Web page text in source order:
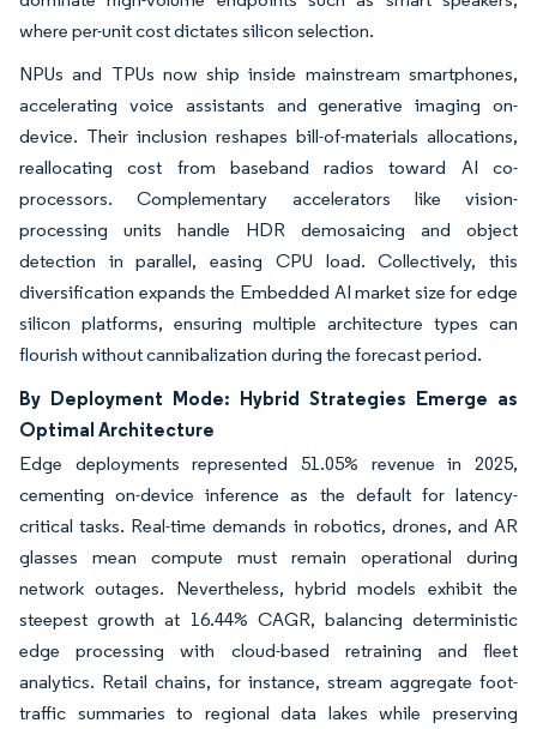
where per-unit cost dictates silicon selection.
NPUs and TPUs now ship inside mainstream smartphones,
accelerating voice assistants and generative imaging on-
device. Their inclusion reshapes bill-of-materials allocations,
reallocating cost from baseband radios toward AI co-
processors. Complementary accelerators like vision-
processing units handle HDR demosaicing and object
detection in parallel, easing CPU load. Collectively, this
diversification expands the Embedded AI market size for edge
silicon platforms, ensuring multiple architecture types can
flourish without cannibalization during the forecast period.
By Deployment Mode: Hybrid Strategies Emerge as
Optimal Architecture
Edge deployments represented 51.05% revenue in 2025,
cementing on-device inference as the default for latency-
critical tasks. Real-time demands in robotics, drones, and AR
glasses mean compute must remain operational during
network outages. Nevertheless, hybrid models exhibit the
steepest growth at 16.44% CAGR, balancing deterministic
edge processing with cloud-based retraining and fleet
analytics. Retail chains, for instance, stream aggregate foot-
traffic summaries to regional data lakes while preserving